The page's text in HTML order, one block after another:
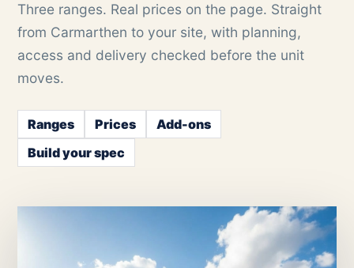
Three ranges. Real prices on the page. Straight
from Carmarthen to your site, with planning,
access and delivery checked before the unit
moves.
Ranges Prices
Add-ons
Build your spec